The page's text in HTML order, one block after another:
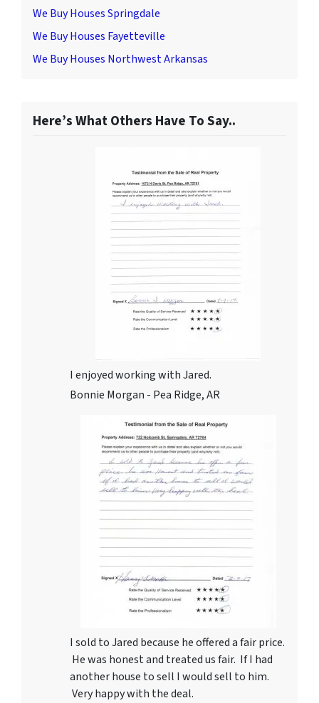
We Buy Houses Springdale
We Buy Houses Fayetteville
We Buy Houses Northwest Arkansas
Here’s What Others Have To Say..
I enjoyed working with Jared.
Bonnie Morgan - Pea Ridge, AR
I sold to Jared because he offered a fair price.
He was honest and treated us fair. If I had
another house to sell I would sell to him.
Very happy with the deal.